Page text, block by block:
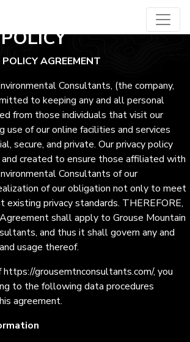
AGREEMENT
Consultants, (the company,
to keeping any and all personal
from those individuals that visit our
use of our online facilities and services
secure, and private. Our privacy policy
and created to ensure those affiliated with
Consultants of our
of our obligation not only to meet
privacy standards. THEREFORE,
shall apply to Grouse Mountain
and thus it shall govern any and
usage thereof.
grousemtnconsultants.com/, you
to the following data procedures
agreement.